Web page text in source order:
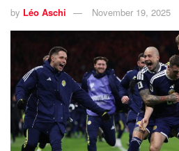
by Léo Aschi November 19, 2025